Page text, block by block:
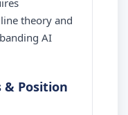
theory and
AI
& Position